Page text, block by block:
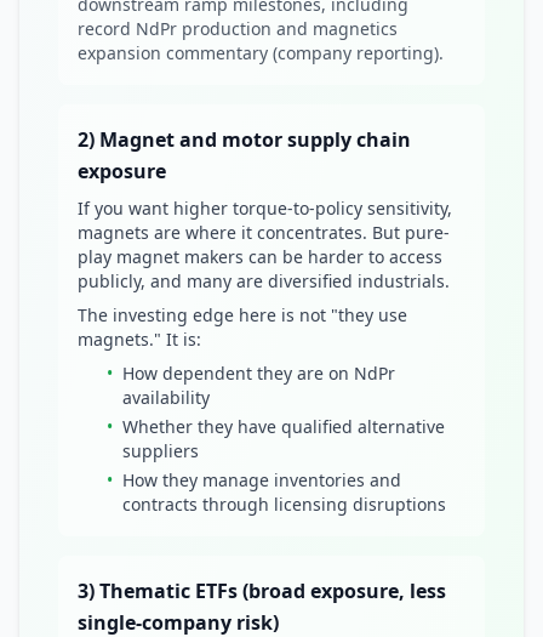
record NdPr production and magnetics
expansion commentary (company reporting).
2) Magnet and motor supply chain
exposure
If you want higher torque-to-policy sensitivity,
magnets are where it concentrates. But pure-
play magnet makers can be harder to access
publicly, and many are diversified industrials.
The investing edge here is not "they use
magnets." It is:
• How dependent they are on NdPr
availability
• Whether they have qualified alternative
suppliers
• How they manage inventories and
contracts through licensing disruptions
3) Thematic ETFs (broad exposure, less
single-company risk)